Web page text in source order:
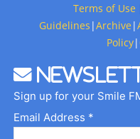
Terms of Use
Guidelines |Archive |
Policy|
Sign up for your Smile
Email Address *